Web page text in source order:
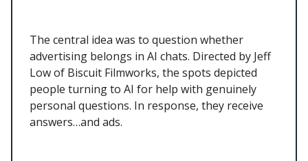
The central idea was to question whether
advertising belongs in AI chats. Directed by Jeff
Low of Biscuit Filmworks, the spots depicted
people turning to AI for help with genuinely
personal questions. In response, they receive
answers…and ads.